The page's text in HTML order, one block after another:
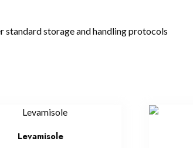
standard storage and handling protocols
Levamisole